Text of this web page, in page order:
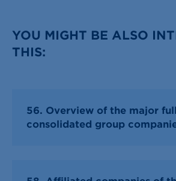
YOU MIGHT BE ALSO
THIS:
56. Overview of the major
consolidated group